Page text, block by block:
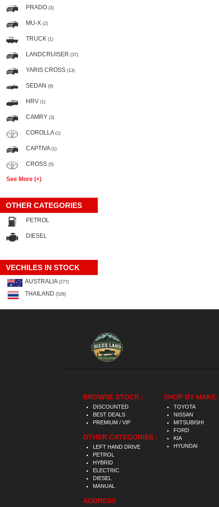
PRADO (3)
MU-X (2)
TRUCK (1)
LANDCRUISER (37)
YARIS CROSS (13)
SEDAN (9)
HRV (1)
CAMRY (3)
COROLLA (1)
CAPTIVA (1)
CROSS (5)
See More (+)
OTHER CATEGORIES
PETROL
DIESEL
VECHILES IN STOCK
AUSTRALIA (277)
THAILAND (526)
BROWSE STOCK :
DISCOUNTED
BEST DEALS
PREMIUM / VIP
OTHER CATEGORIES :
LEFT HAND DRIVE
PETROL
HYBRID
ELECTRIC
DIESEL
MANUAL
ADDRESS
SHOP BY MAKE
TOYOTA
NISSAN
MITSUBISHI
FORD
KIA
HYUNDAI